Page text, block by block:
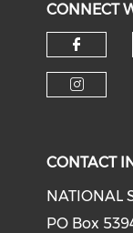
CONNECT
CONTACT
NATIONAL
PO Box